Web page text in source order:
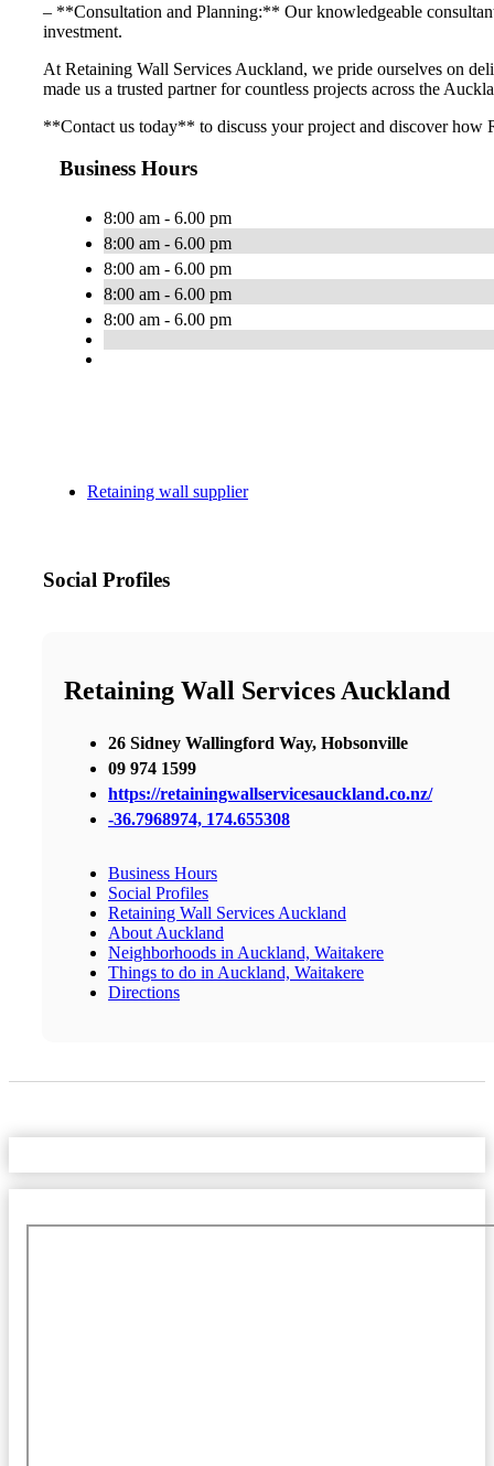
– **Consultation and Planning:** Our knowledgeable
investment.
At Retaining Wall Services Auckland, we pride ourselves on
made us a trusted partner for countless projects across the
**Contact us today** to discuss your project and discover
Business Hours
8:00 am - 6.00 pm
8:00 am - 6.00 pm
8:00 am - 6.00 pm
8:00 am - 6.00 pm
8:00 am - 6.00 pm
Retaining wall supplier
Social Profiles
Retaining Wall Services Auckland
26 Sidney Wallingford Way, Hobsonville
09 974 1599
https://retainingwallservicesauckland.co.nz/
-36.7968974, 174.655308
Business Hours
Social Profiles
Retaining Wall Services Auckland
About Auckland
Neighborhoods in Auckland, Waitakere
Things to do in Auckland, Waitakere
Directions